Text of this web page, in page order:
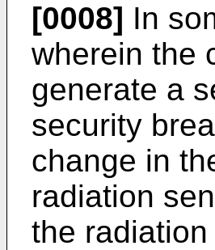
[0008] In
wherein the
generate a
security
change in
radiation
the